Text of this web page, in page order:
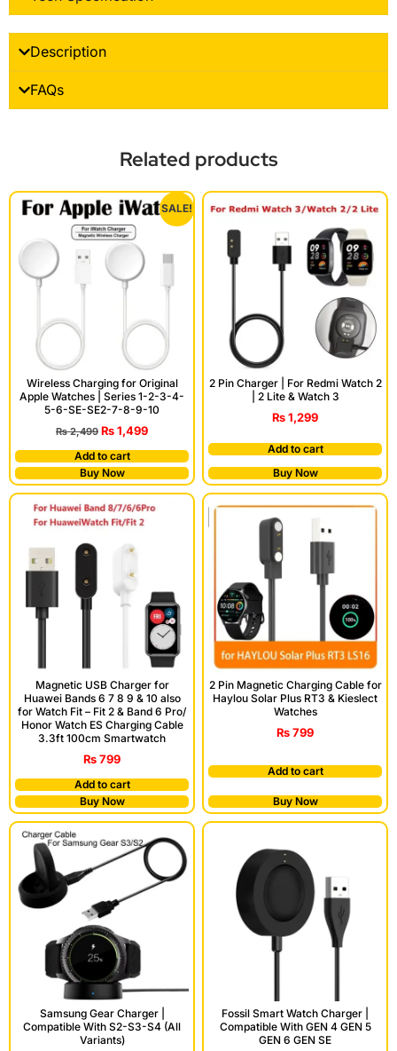
Description
FAQs
Related products
SALE!
Wireless Charging for Original
Apple Watches | Series 1-2-3-4-
5-6-SE-SE2-7-8-9-10
₨2,499 ₨1,499
Add to cart
Buy Now
2 Pin Charger | For Redmi Watch 2
| 2 Lite & Watch 3
₨1,299
Add to cart
Buy Now
Magnetic USB Charger for
Huawei Bands 6 7 8 9 & 10 also
for Watch Fit – Fit 2 & Band 6 Pro/
Honor Watch ES Charging Cable
3.3ft 100cm Smartwatch
₨799
Add to cart
Buy Now
2 Pin Magnetic Charging Cable for
Haylou Solar Plus RT3 & Kieslect
Watches
₨799
Add to cart
Buy Now
Samsung Gear Charger |
Compatible With S2-S3-S4 (All
Variants)
Fossil Smart Watch Charger |
Compatible With GEN 4 GEN 5
GEN 6 GEN SE